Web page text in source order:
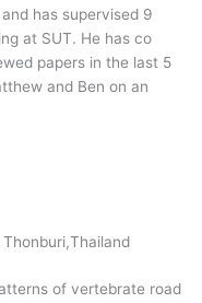
has supervised 9
at SUT. He has co
papers in the last 5
and Ben on an
of vertebrate road